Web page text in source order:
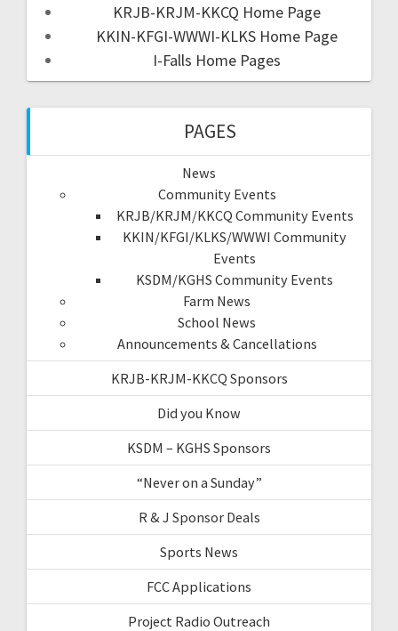
KRJB-KRJM-KKCQ Home Page
KKIN-KFGI-WWWI-KLKS Home Page
I-Falls Home Pages
PAGES
News
Community Events
KRJB/KRJM/KKCQ Community Events
KKIN/KFGI/KLKS/WWWI Community
Events
KSDM/KGHS Community Events
Farm News
School News
Announcements & Cancellations
KRJB-KRJM-KKCQ Sponsors
Did you Know
KSDM – KGHS Sponsors
“Never on a Sunday”
R & J Sponsor Deals
Sports News
FCC Applications
Project Radio Outreach